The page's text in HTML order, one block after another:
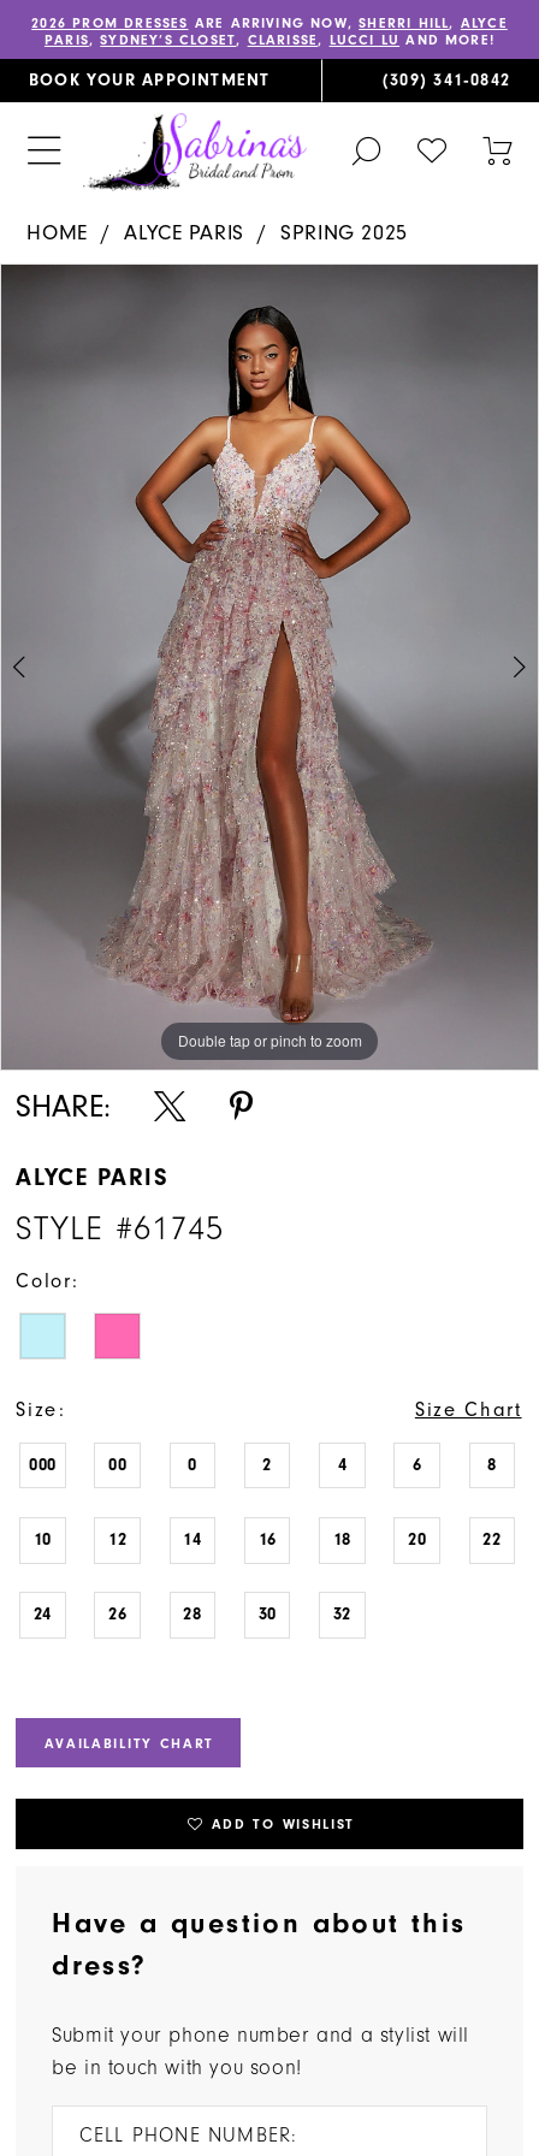
2026 PROM DRESSES ARE ARRIVING NOW,SHERRI HILL, ALYCE
PARIS,SYDNEY’S CLOSET, CLARISSE, LUCCI LU AND MORE!
BOOK YOUR APPOINTMENT (309) 341‑0842
TOGGLE
SEARCH
CHECK
WISHLIST
HOME ALYCE PARIS
SPRING 2025
Double tap or pinch to zoom
Double tap or pinch to zoom
Double tap or pinch to zoom
SHARE:
ALYCE PARIS
STYLE #61745
Color:
Size: Size Chart
000 00 0 2 4 6 8
10 12 14 16 18 20 22
24 26 28 30 32
AVAILABILITY CHART
ADD TO WISHLIST
Have a question about this
dress?
Submit your phone number and a stylist will
be in touch with you soon!
CELL PHONE NUMBER: